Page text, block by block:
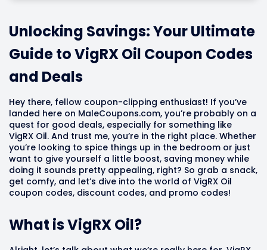
Unlocking Savings: Your Ultimate
Guide to VigRX Oil Coupon Codes
and Deals
Hey there, fellow coupon-clipping enthusiast! If you’ve
landed here on MaleCoupons.com, you’re probably on a
quest for good deals, especially for something like
VigRX Oil. And trust me, you’re in the right place. Whether
you’re looking to spice things up in the bedroom or just
want to give yourself a little boost, saving money while
doing it sounds pretty appealing, right? So grab a snack,
get comfy, and let’s dive into the world of VigRX Oil
coupon codes, discount codes, and promo codes!
What is VigRX Oil?